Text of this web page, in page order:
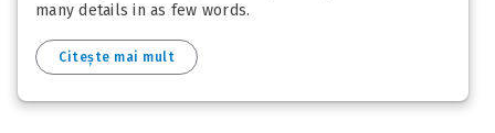
many details in as few words.
Citește mai mult